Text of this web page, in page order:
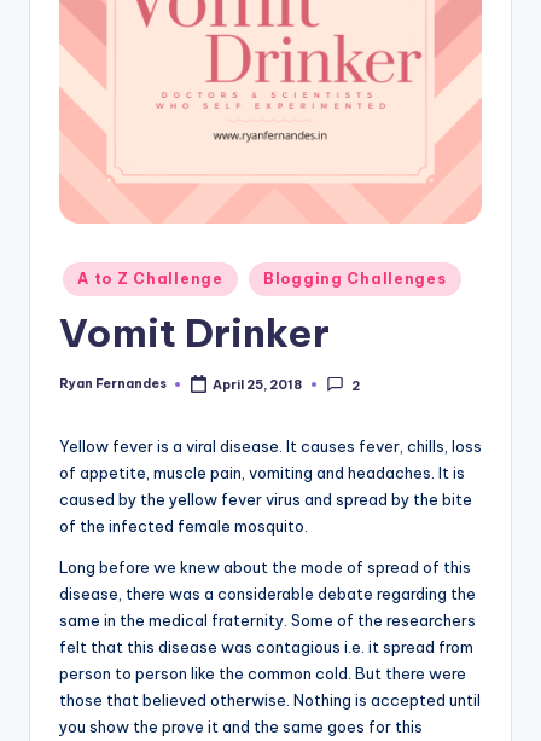
Posted
in
A to Z Challenge Blogging Challenges
Vomit Drinker
Posted
Ryan Fernandes April 25, 2018 2
Yellow fever is a viral disease. It causes fever, chills, loss
of appetite, muscle pain, vomiting and headaches. It is
caused by the yellow fever virus and spread by the bite
of the infected female mosquito.
Long before we knew about the mode of spread of this
disease, there was a considerable debate regarding the
same in the medical fraternity. Some of the researchers
felt that this disease was contagious i.e. it spread from
person to person like the common cold. But there were
those that believed otherwise. Nothing is accepted until
you show the prove it and the same goes for this